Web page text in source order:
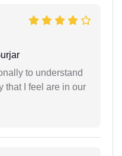
to understand
that I feel are in our